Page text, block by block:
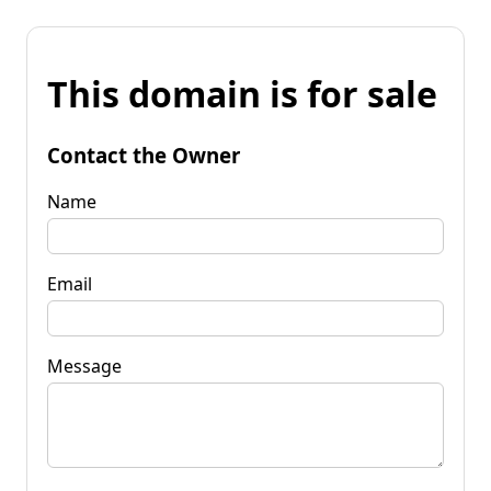
This domain is for sale
Contact the Owner
Name
Email
Message